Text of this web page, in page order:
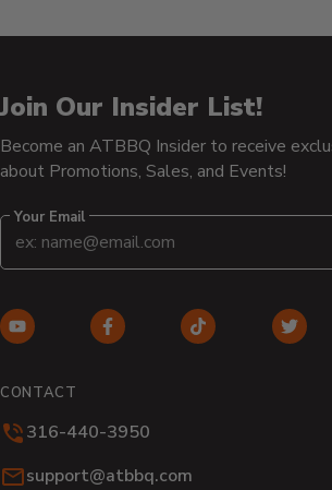
Join Our Insider List!
Become an ATBBQ Insider to receive
about Promotions, Sales, and Events!
Your Email
YouTube
in
window)
Facebook
window)
TikTok
CONTACT
316-440-3950
Email:
support@atbbq.com